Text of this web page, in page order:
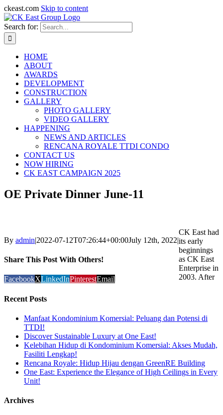
ckeast.com Skip to content
Search for:
HOME
ABOUT
AWARDS
DEVELOPMENT
CONSTRUCTION
GALLERY
PHOTO GALLERY
VIDEO GALLERY
HAPPENING
NEWS AND ARTICLES
RENCANA ROYALE TTDI CONDO
CONTACT US
NOW HIRING
CK EAST CAMPAIGN 2025
OE Private Dinner June-11
By admin|2022-07-12T07:26:44+00:00July 12th, 2022|
Share This Post With Others!
FacebookXLinkedInPinterestEmail
Recent Posts
Manfaat Kondominium Komersial: Peluang dan Potensi di
TTDI!
Discover Sustainable Luxury at One East!
Kelebihan Hidup di Kondominium Komersial: Akses Mudah,
Fasiliti Lengkap!
Rencana Royale: Hidup Hijau dengan GreenRE Building
One East: Experience the Elegance of High Ceilings in Every
Unit!
Archives
CK East had
its early
beginnings
as CK East
Enterprise in
2003. After